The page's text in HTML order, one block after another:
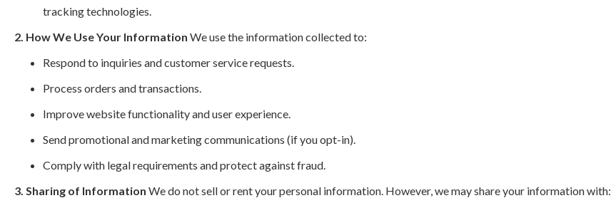
tracking technologies.
2. How We Use Your Information We use the information collected to:
Respond to inquiries and customer service requests.
Process orders and transactions.
Improve website functionality and user experience.
Send promotional and marketing communications (if you opt-in).
Comply with legal requirements and protect against fraud.
3. Sharing of Information We do not sell or rent your personal information. However, we may share your information with: